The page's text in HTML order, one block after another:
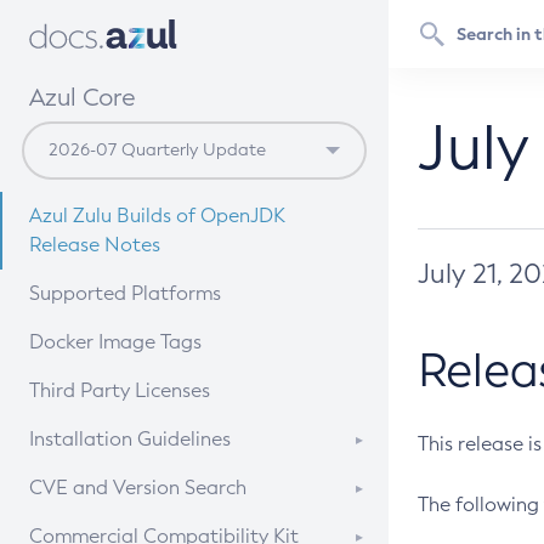
Azul Core
Azul Zulu Builds of OpenJDK
Release Notes
Supported Platforms
Docker Image Tags
Third Party Licenses
Installation Guidelines
Supported (Zulu SA) on Linux
CVE and Version Search
CVE Search Tool
Commercial Compatibility Kit
July 21,
This release
The following